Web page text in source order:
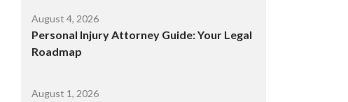
August 4, 2026
Personal Injury Attorney Guide: Your Legal
Roadmap
August 1, 2026